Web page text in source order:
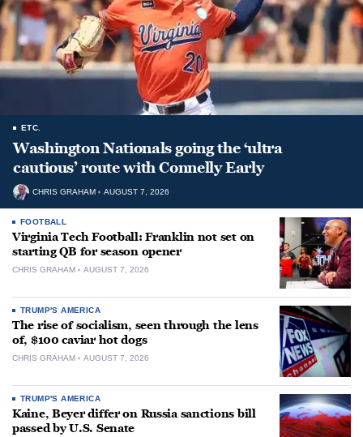
ETC.
Washington Nationals going the ‘ultra
cautious’ route with Connelly Early
CHRIS GRAHAM AUGUST 7, 2026
FOOTBALL
Virginia Tech Football: Franklin not set on
starting QB for season opener
CHRIS GRAHAM AUGUST 7, 2026
TRUMP'S AMERICA
The rise of socialism, seen through the lens
of, $100 caviar hot dogs
CHRIS GRAHAM AUGUST 7, 2026
TRUMP'S AMERICA
Kaine, Beyer differ on Russia sanctions bill
passed by U.S. Senate